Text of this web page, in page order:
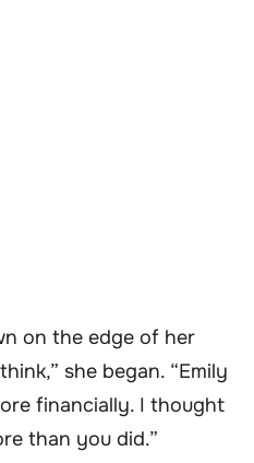
on the edge of her
she began. “Emily
financially. I thought
than you did.”